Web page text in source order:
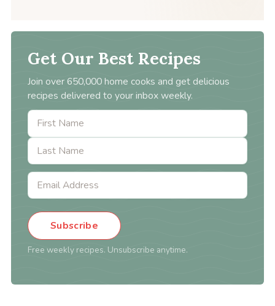
Get Our Best Recipes
Join over 650,000 home cooks and get delicious
recipes delivered to your inbox weekly.
Subscribe
Free weekly recipes. Unsubscribe anytime.